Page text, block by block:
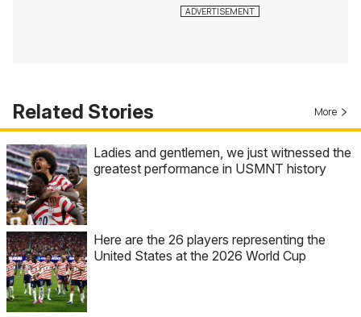
Related Stories More
Ladies and gentlemen, we just witnessed the
greatest performance in USMNT history
Here are the 26 players representing the
United States at the 2026 World Cup